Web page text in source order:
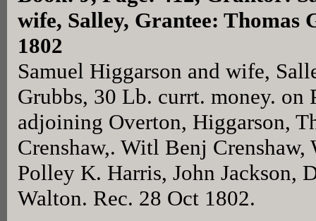
wife, Salley, Grantee: Thomas
1802
Samuel Higgarson and wife,
Grubbs, 30 Lb. currt. money. on
adjoining Overton, Higgarson,
Crenshaw,. Witl Benj
Polley K. Harris, John Jackson,
Walton. Rec. 28 Oct 1802.